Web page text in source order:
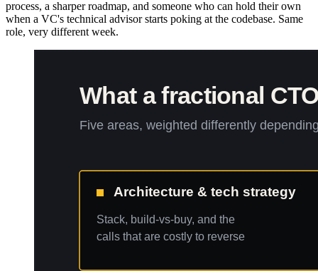
process, a sharper roadmap, and someone who can hold their own
when a VC's technical advisor starts poking at the codebase. Same
role, very different week.